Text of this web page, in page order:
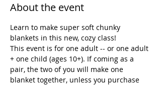
About the event
Learn to make super soft chunky
blankets in this new, cozy class!
This event is for one adult -- or one adult
+ one child (ages 10+). If coming as a
pair, the two of you will make one
blanket together, unless you purchase